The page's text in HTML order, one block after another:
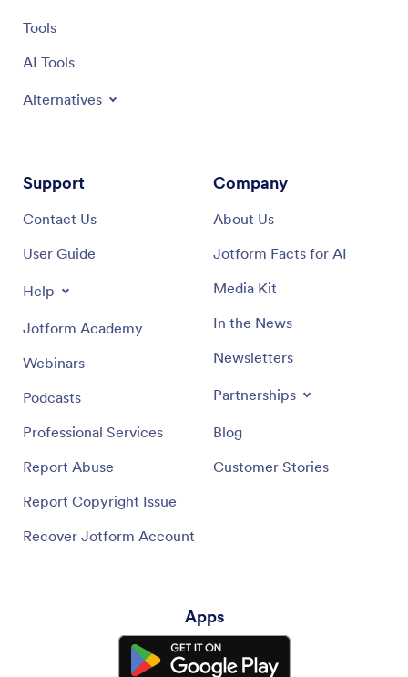
Tools
AI Tools
Alternatives
Support
Contact Us
User Guide
Help
Jotform Academy
Webinars
Podcasts
Professional Services
Report Abuse
Report Copyright Issue
Recover Jotform Account
Company
About Us
Jotform Facts for AI
Media Kit
In the News
Newsletters
Partnerships
Blog
Customer Stories
Apps